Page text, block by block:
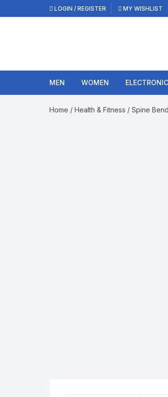
to
LOGIN / REGISTER MY WISHLIST
MEN WOMEN
Home / Health & Fitness / Spine